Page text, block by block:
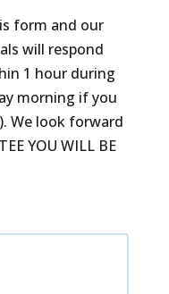
form and our
will respond
1 hour during
morning if you
We look forward
YOU WILL BE